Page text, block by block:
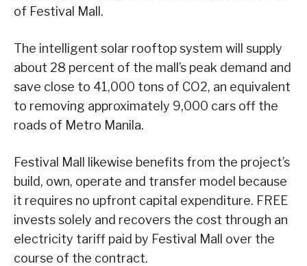
of Festival Mall.
The intelligent solar rooftop system will supply
about 28 percent of the mall’s peak demand and
save close to 41,000 tons of CO2, an equivalent
to removing approximately 9,000 cars off the
roads of Metro Manila.
Festival Mall likewise benefits from the project’s
build, own, operate and transfer model because
it requires no upfront capital expenditure. FREE
invests solely and recovers the cost through an
electricity tariff paid by Festival Mall over the
course of the contract.